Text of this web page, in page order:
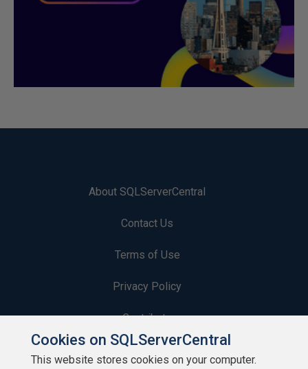
About SQLServerCentral
Contact Us
Terms of Use
Privacy Policy
Contribute
Contributors
Cookies on SQLServerCentral
This website stores cookies on your computer.